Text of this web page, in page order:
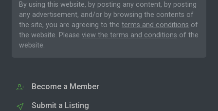
By using this website, by posting any content, by posting
any advertisement, and/or by browsing the contents of
the site, you are agreeing to the terms and conditions of
the website. Please view the terms and conditions of the
website.
Become a Member
Submit a Listing